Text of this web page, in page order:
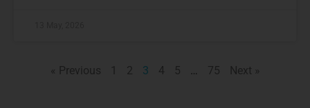
« Previous 1 2 3 4 5 … 75 Next »